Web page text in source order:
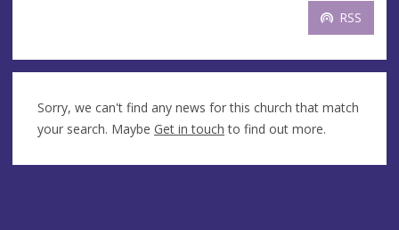
RSS
Sorry, we can't find any news for this church that match
your search. Maybe Get in touch to find out more.